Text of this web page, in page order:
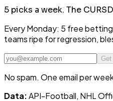
5 picks a week. The
Every Monday: 5 free
teams ripe for regression,
No spam. One email per
Data:API-Football, NHL